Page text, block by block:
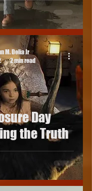
Day
the Truth
M. Delia Jr
2 min read